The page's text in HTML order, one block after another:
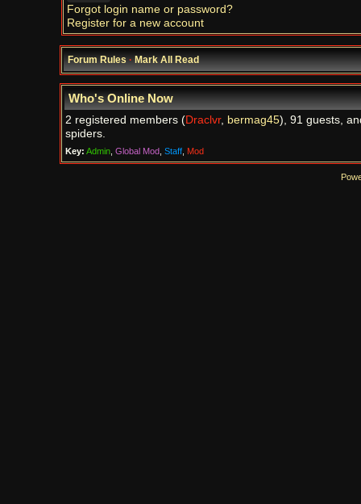
Forgot login name or password?
Register for a new account
Forum Rules·Mark All Read
Who's Online Now
2 registered members (Draclvr, bermag45), 91 guests,
spiders.
Key: Admin, Global Mod, Staff, Mod